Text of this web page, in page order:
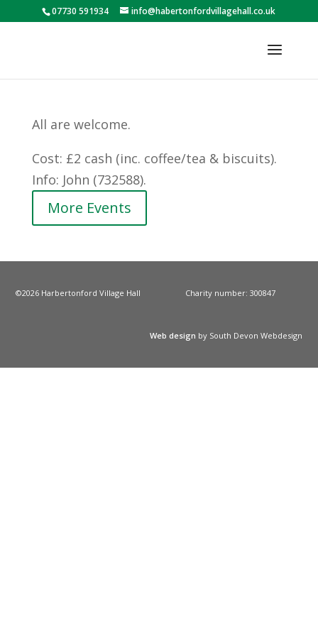
07730 591934 info@habertonfordvillagehall.co.uk
All are welcome.
Cost: £2 cash (inc. coffee/tea & biscuits).
Info: John (732588).
More Events
©2026 Harbertonford Village Hall Charity number: 300847
Web design by South Devon Webdesign